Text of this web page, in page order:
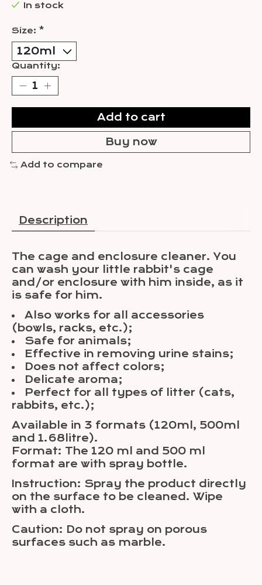
In stock
Size: *
Quantity:
Add to cart
Buy now
Add to compare
Description
The cage and enclosure cleaner. You
can wash your little rabbit's cage
and/or enclosure with him inside, as it
is safe for him.
Also works for all accessories
(bowls, racks, etc.);
Safe for animals;
Effective in removing urine stains;
Does not affect colors;
Delicate aroma;
Perfect for all types of litter (cats,
rabbits, etc.);
Available in 3 formats (120ml, 500ml
and 1.68litre).
Format: The 120 ml and 500 ml
format are with spray bottle.
Instruction: Spray the product directly
on the surface to be cleaned. Wipe
with a cloth.
Caution: Do not spray on porous
surfaces such as marble.